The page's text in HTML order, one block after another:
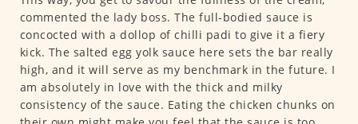
commented the lady boss. The full-bodied sauce is
concocted with a dollop of chilli padi to give it a fiery
kick. The salted egg yolk sauce here sets the bar really
high, and it will serve as my benchmark in the future. I
am absolutely in love with the thick and milky
consistency of the sauce. Eating the chicken chunks on